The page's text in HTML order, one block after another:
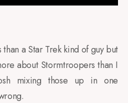
than a Star Trek kind of guy but
about Stormtroopers than I
mixing those up in one